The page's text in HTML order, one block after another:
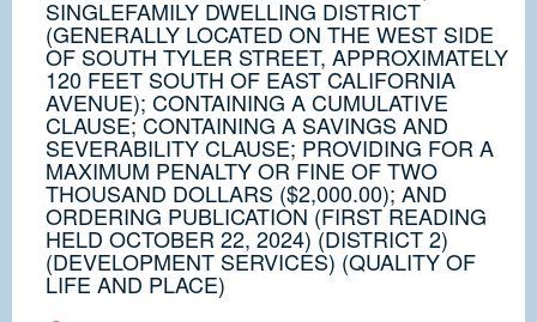
SINGLEFAMILY DWELLING DISTRICT
(GENERALLY LOCATED ON THE WEST SIDE
OF SOUTH TYLER STREET, APPROXIMATELY
120 FEET SOUTH OF EAST CALIFORNIA
AVENUE); CONTAINING A CUMULATIVE
CLAUSE; CONTAINING A SAVINGS AND
SEVERABILITY CLAUSE; PROVIDING FOR A
MAXIMUM PENALTY OR FINE OF TWO
THOUSAND DOLLARS ($2,000.00); AND
ORDERING PUBLICATION (FIRST READING
HELD OCTOBER 22, 2024) (DISTRICT 2)
(DEVELOPMENT SERVICES) (QUALITY OF
LIFE AND PLACE)